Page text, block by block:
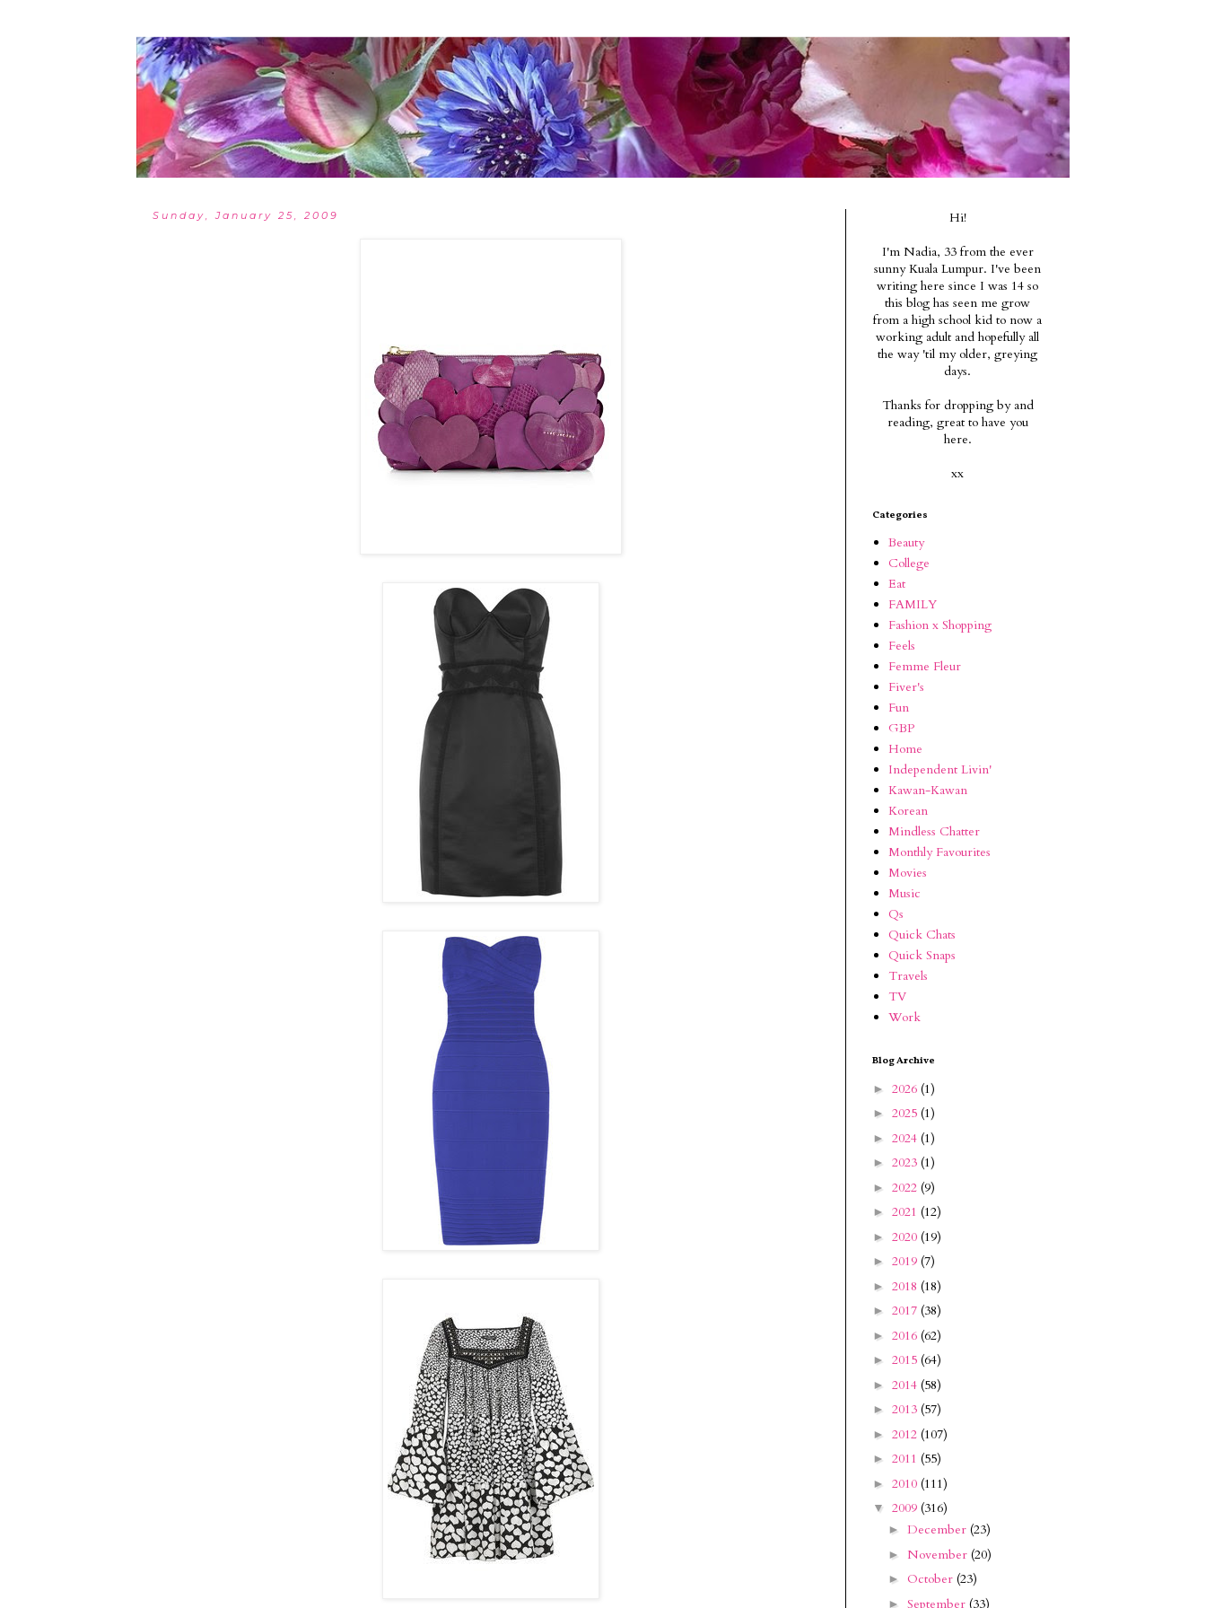
Sunday, January 25, 2009
Hi!
I'm Nadia, 33 from the ever
sunny Kuala Lumpur. I've been
writing here since I was 14 so
this blog has seen me grow
from a high school kid to now a
working adult and hopefully all
the way 'til my older, greying
days.
Thanks for dropping by and
reading, great to have you
here.
xx
Categories
Beauty
College
Eat
FAMILY
Fashion x Shopping
Feels
Femme Fleur
Fiver's
Fun
GBP
Home
Independent Livin'
Kawan-Kawan
Korean
Mindless Chatter
Monthly Favourites
Movies
Music
Qs
Quick Chats
Quick Snaps
Travels
TV
Work
Blog Archive
► 2026 (1)
► 2025 (1)
► 2024 (1)
► 2023 (1)
► 2022 (9)
► 2021 (12)
► 2020 (19)
► 2019 (7)
► 2018 (18)
► 2017 (38)
► 2016 (62)
► 2015 (64)
► 2014 (58)
► 2013 (57)
► 2012 (107)
► 2011 (55)
► 2010 (111)
▼ 2009 (316)
► December (23)
► November (20)
► October (23)
► September (33)